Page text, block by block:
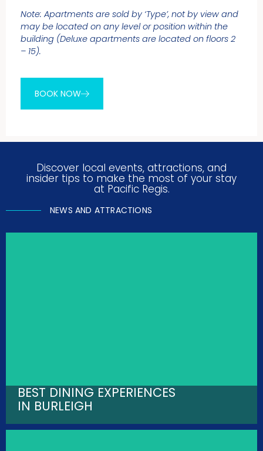
Note: Apartments are sold by ‘Type’, not by view and
may be located on any level or position within the
building (Deluxe apartments are located on floors 2
– 15).
BOOK NOW
Discover local events, attractions, and
insider tips to make the most of your stay
at Pacific Regis.
NEWS AND ATTRACTIONS
BEST DINING EXPERIENCES
IN BURLEIGH